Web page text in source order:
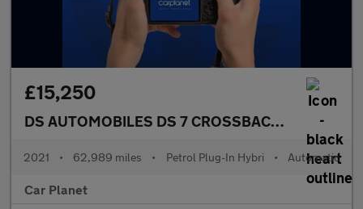
£15,250
DS AUTOMOBILES DS 7 CROSSBACK 1.6 E-
2021 • 62,989 miles • Petrol Plug-In Hybri • Automatic
Car Planet